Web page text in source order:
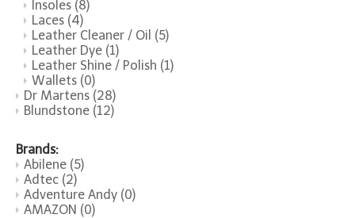
Insoles (8)
Laces (4)
Leather Cleaner / Oil (5)
Leather Dye (1)
Leather Shine / Polish (1)
Wallets (0)
Dr Martens (28)
Blundstone (12)
Brands:
Abilene (5)
Adtec (2)
Adventure Andy (0)
AMAZON (0)